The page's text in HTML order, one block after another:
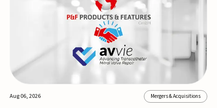
immediate €10 million drawdown, with additional ...
Aug 06, 2026 Mergers & Acquisitions